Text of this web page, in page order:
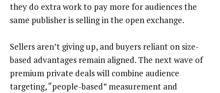
they do extra work to pay more for audiences the
same publisher is selling in the open exchange.
Sellers aren’t giving up, and buyers reliant on size-
based advantages remain aligned. The next wave of
premium private deals will combine audience
targeting, “people-based” measurement and